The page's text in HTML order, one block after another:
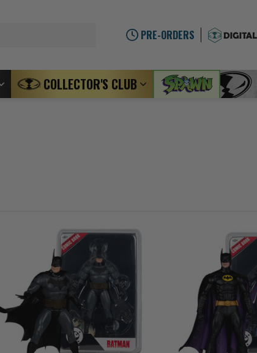
PRE-ORDERS
COLLECTOR'S CLUB